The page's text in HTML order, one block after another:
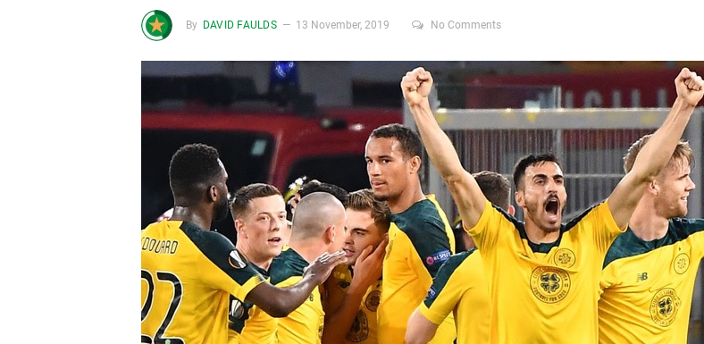
By DAVID FAULDS 13 November, 2019 No Comments